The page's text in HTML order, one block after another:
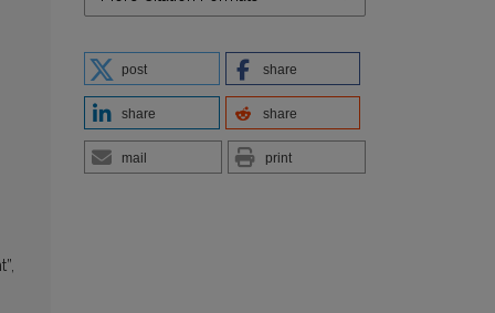
post share
share share
mail print